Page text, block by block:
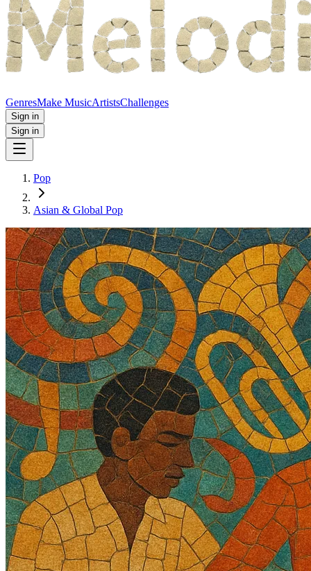
GenresMake MusicArtistsChallenges
Sign in
Sign in
Pop
Asian & Global Pop